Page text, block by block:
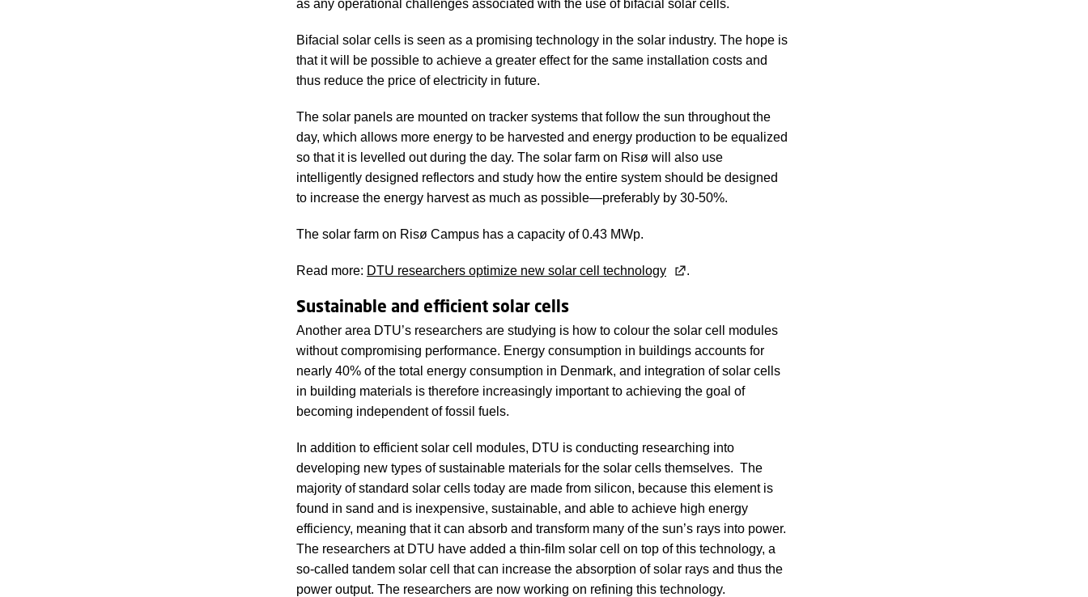
as any operational challenges associated with the use of bifacial solar cells.
Bifacial solar cells is seen as a promising technology in the solar industry. The hope is
that it will be possible to achieve a greater effect for the same installation costs and
thus reduce the price of electricity in future.
The solar panels are mounted on tracker systems that follow the sun throughout the
day, which allows more energy to be harvested and energy production to be equalized
so that it is levelled out during the day. The solar farm on Risø will also use
intelligently designed reflectors and study how the entire system should be designed
to increase the energy harvest as much as possible—preferably by 30-50%.
The solar farm on Risø Campus has a capacity of 0.43 MWp.
Read more: DTU researchers optimize new solar cell technology .
Sustainable and efficient solar cells
Another area DTU’s researchers are studying is how to colour the solar cell modules
without compromising performance. Energy consumption in buildings accounts for
nearly 40% of the total energy consumption in Denmark, and integration of solar cells
in building materials is therefore increasingly important to achieving the goal of
becoming independent of fossil fuels.
In addition to efficient solar cell modules, DTU is conducting researching into
developing new types of sustainable materials for the solar cells themselves. The
majority of standard solar cells today are made from silicon, because this element is
found in sand and is inexpensive, sustainable, and able to achieve high energy
efficiency, meaning that it can absorb and transform many of the sun’s rays into power.
The researchers at DTU have added a thin-film solar cell on top of this technology, a
so-called tandem solar cell that can increase the absorption of solar rays and thus the
power output. The researchers are now working on refining this technology.